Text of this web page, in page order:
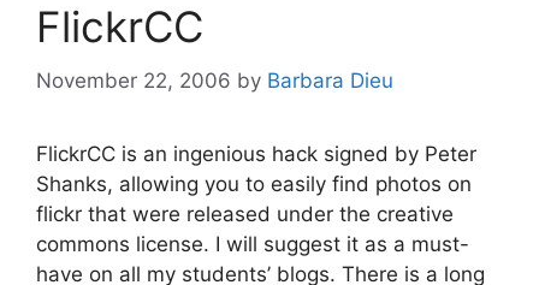
FlickrCC
November 22, 2006 by Barbara Dieu
FlickrCC is an ingenious hack signed by Peter
Shanks, allowing you to easily find photos on
flickr that were released under the creative
commons license. I will suggest it as a must-
have on all my students’ blogs. There is a long